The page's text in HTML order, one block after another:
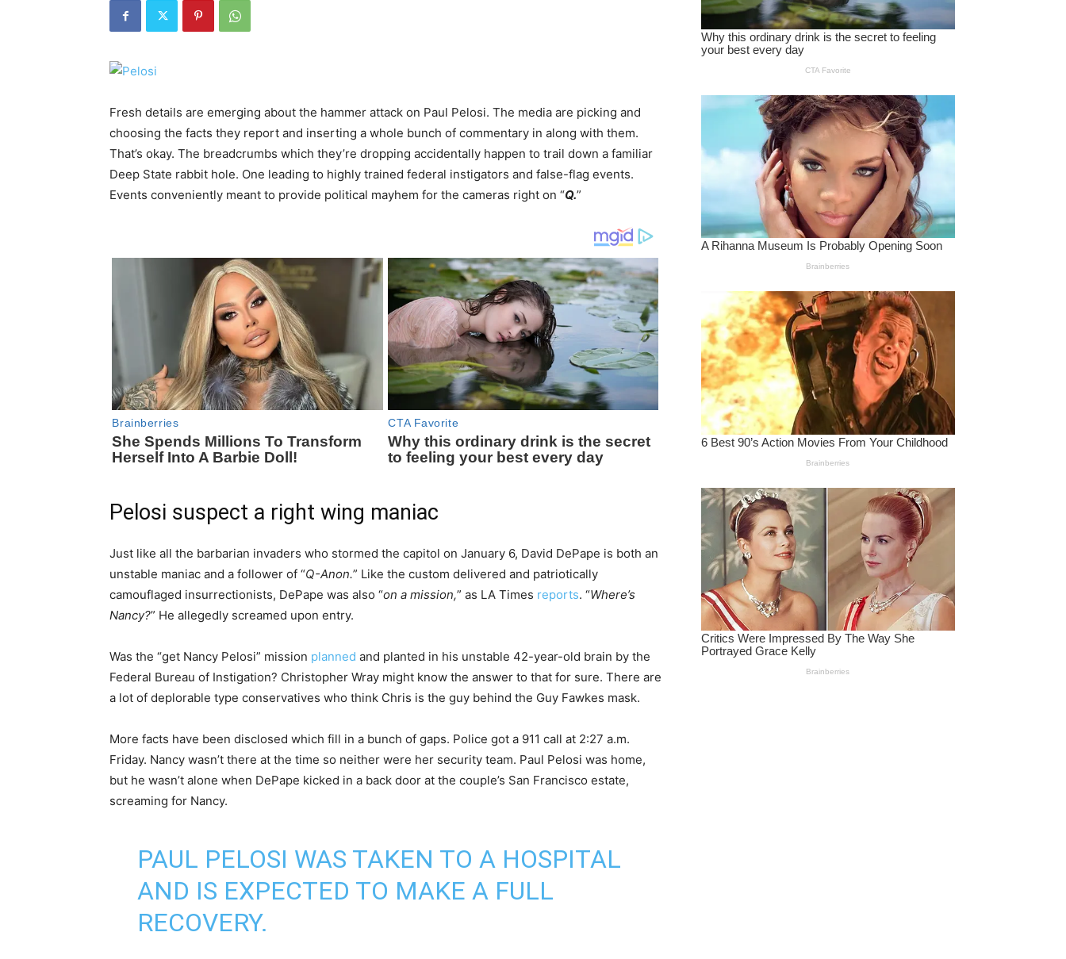
Fresh details are emerging about the hammer attack on Paul Pelosi. The media are picking and
choosing the facts they report and inserting a whole bunch of commentary in along with them.
That’s okay. The breadcrumbs which they’re dropping accidentally happen to trail down a familiar
Deep State rabbit hole. One leading to highly trained federal instigators and false-flag events.
Events conveniently meant to provide political mayhem for the cameras right on “Q.”
Pelosi suspect a right wing maniac
Just like all the barbarian invaders who stormed the capitol on January 6, David DePape is both an
unstable maniac and a follower of “Q-Anon.” Like the custom delivered and patriotically
camouflaged insurrectionists, DePape was also “on a mission,” as LA Times reports. “Where’s
Nancy?” He allegedly screamed upon entry.
Was the “get Nancy Pelosi” mission planned and planted in his unstable 42-year-old brain by the
Federal Bureau of Instigation? Christopher Wray might know the answer to that for sure. There are
a lot of deplorable type conservatives who think Chris is the guy behind the Guy Fawkes mask.
More facts have been disclosed which fill in a bunch of gaps. Police got a 911 call at 2:27 a.m.
Friday. Nancy wasn’t there at the time so neither were her security team. Paul Pelosi was home,
but he wasn’t alone when DePape kicked in a back door at the couple’s San Francisco estate,
screaming for Nancy.
PAUL PELOSI WAS TAKEN TO A HOSPITAL
AND IS EXPECTED TO MAKE A FULL
RECOVERY.